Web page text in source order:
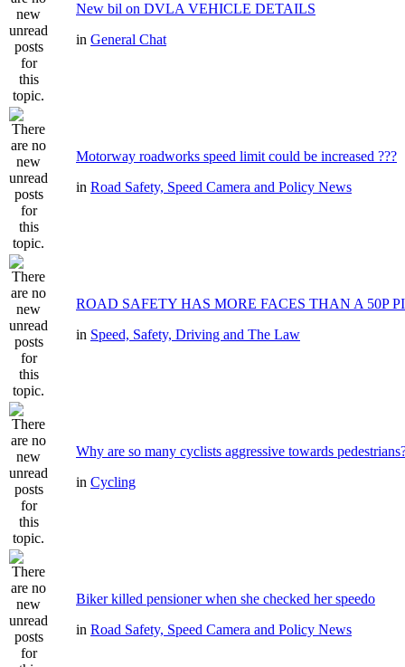
New bil on DVLA VEHICLE DETAILS
in General Chat
Motorway roadworks speed limit could be increased ???
in Road Safety, Speed Camera and Policy News
ROAD SAFETY HAS MORE FACES THAN A 50P
in Speed, Safety, Driving and The Law
Why are so many cyclists aggressive towards
in Cycling
Biker killed pensioner when she checked her speedo
in Road Safety, Speed Camera and Policy News